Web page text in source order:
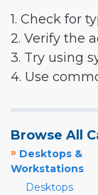
1. Check for
2. Verify the
3. Try using
4. Use
Browse All
» Desktops &
Workstations
Desktops